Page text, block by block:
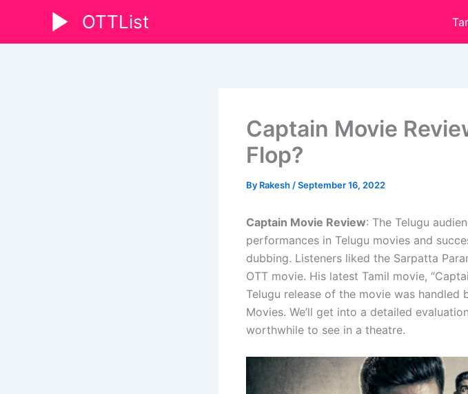
content
OTTList
Captain Movie
Flop?
By Rakesh /September 16, 2022
Captain Movie Review: The Telugu
performances in Telugu movies and
dubbing. Listeners liked the Sarpatta
OTT movie. His latest Tamil movie,
Telugu release of the movie was handled
Movies. We’ll get into a detailed
worthwhile to see in a theatre.